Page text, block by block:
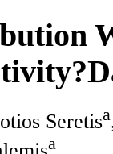
Seretisa
a